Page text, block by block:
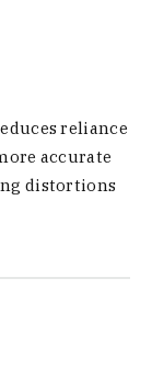
reliance
accurate
distortions